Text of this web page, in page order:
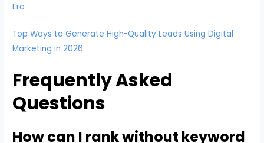
Era
Top Ways to Generate High-Quality Leads Using Digital
Marketing in 2026
Frequently Asked
Questions
How can I rank without keyword